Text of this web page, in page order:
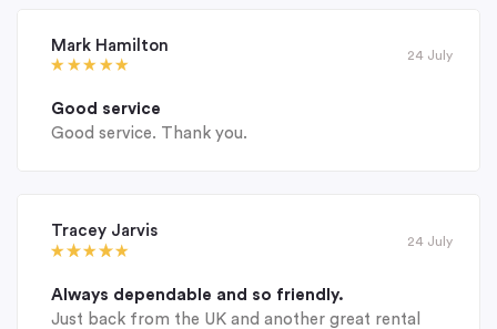
Mark Hamilton
24 July
Good service
Good service. Thank you.
Tracey Jarvis
24 July
Always dependable and so friendly.
Just back from the UK and another great rental